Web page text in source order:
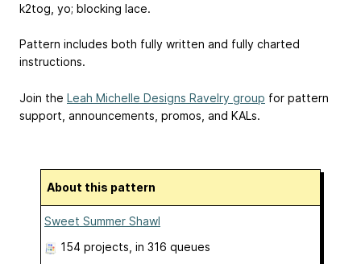
k2tog, yo; blocking lace.
Pattern includes both fully written and fully charted
instructions.
Join the Leah Michelle Designs Ravelry group for pattern
support, announcements, promos, and KALs.
About this pattern
Sweet Summer Shawl
154 projects , in 316 queues